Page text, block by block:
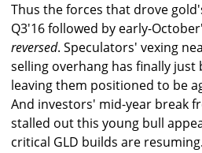
Thus the forces that drove
Q3'16 followed by early-
reversed. Speculators' vexing
selling overhang has finally just
leaving them positioned to be
And investors' mid-year break
stalled out this young bull
critical GLD builds are resuming.